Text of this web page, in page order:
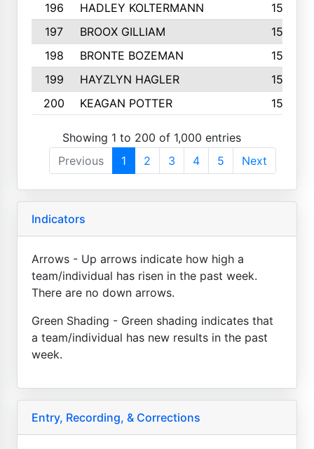
196
HADLEY KOLTERMANN
157
197
BROOX GILLIAM
157
198
BRONTE BOZEMAN
155
199
HAYZLYN HAGLER
153
200
KEAGAN POTTER 153
Showing 1 to 200 of 1,000 entries
Previous
1 2 3 4 5 Next
Indicators
Arrows - Up arrows indicate how high a
team/individual has risen in the past week.
There are no down arrows.
Green Shading - Green shading indicates that
a team/individual has new results in the past
week.
Entry, Recording, & Corrections